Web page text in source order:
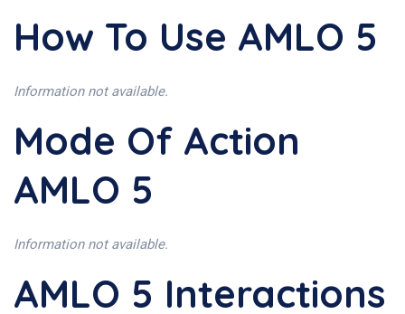
How To Use AMLO 5
Information not available.
Mode Of Action
AMLO 5
Information not available.
AMLO 5 Interactions